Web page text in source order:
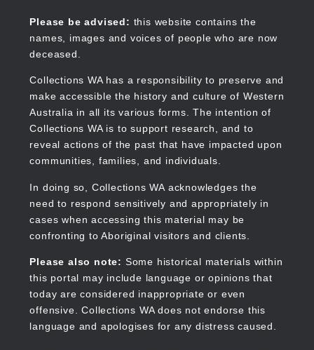
content
Please be advised: this website contains the
names, images and voices of people who are now
deceased.
Collections WA has a responsibility to preserve and
make accessible the history and culture of Western
Australia in all its various forms. The intention of
Collections WA is to support research, and to
reveal actions of the past that have impacted upon
communities, families, and individuals.
In doing so, Collections WA acknowledges the
need to respond sensitively and appropriately in
cases when accessing this material may be
confronting to Aboriginal visitors and clients.
Please also note: Some historical materials within
this portal may include language or opinions that
today are considered inappropriate or even
offensive. Collections WA does not endorse this
language and apologises for any distress caused.
Collections WA
Main
navigation